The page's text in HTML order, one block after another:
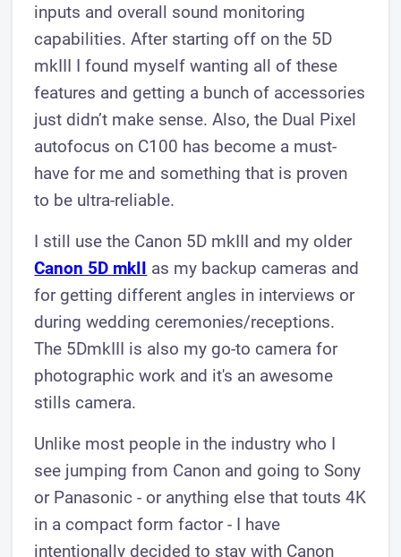
inputs and overall sound monitoring
capabilities. After starting off on the 5D
mkIII I found myself wanting all of these
features and getting a bunch of accessories
just didn’t make sense. Also, the Dual Pixel
autofocus on C100 has become a must-
have for me and something that is proven
to be ultra-reliable.
I still use the Canon 5D mkIII and my older
Canon 5D mkII as my backup cameras and
for getting different angles in interviews or
during wedding ceremonies/receptions.
The 5DmkIII is also my go-to camera for
photographic work and it's an awesome
stills camera.
Unlike most people in the industry who I
see jumping from Canon and going to Sony
or Panasonic - or anything else that touts 4K
in a compact form factor - I have
intentionally decided to stay with Canon